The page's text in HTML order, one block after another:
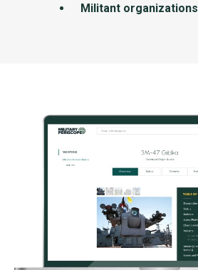
Militant organizations